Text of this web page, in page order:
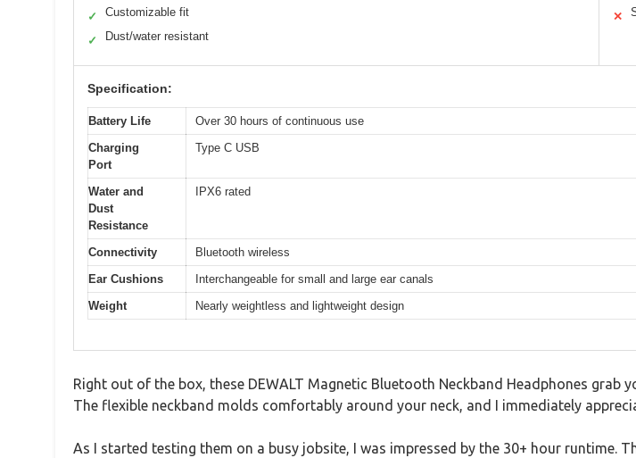
✓ Customizable fit
✓ Dust/water resistant
✕
Specification:
Battery Life
Over 30 hours of continuous use
Charging
Port
Type C USB
Water and
Dust
Resistance
IPX6 rated
Connectivity
Bluetooth wireless
Ear Cushions
Interchangeable for small and large ear canals
Weight
Nearly weightless and lightweight design
Right out of the box, these DEWALT Magnetic Bluetooth Neckband Headphones
The flexible neckband molds comfortably around your neck, and I immediately
As I started testing them on a busy jobsite, I was impressed by the 30+ hour